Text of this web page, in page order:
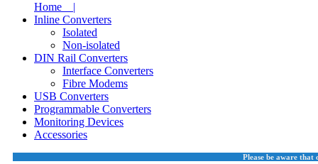
Home |
Inline Converters
Isolated
Non-isolated
DIN Rail Converters
Interface Converters
Fibre Modems
USB Converters
Programmable Converters
Monitoring Devices
Accessories
Please be aware that